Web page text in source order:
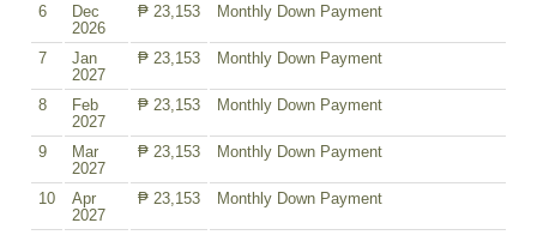
6
Dec
2026
₱ 23,153 Monthly Down Payment
7
Jan
2027
₱ 23,153 Monthly Down Payment
8
Feb
2027
₱ 23,153 Monthly Down Payment
9
Mar
2027
₱ 23,153 Monthly Down Payment
10
Apr
2027
₱ 23,153 Monthly Down Payment